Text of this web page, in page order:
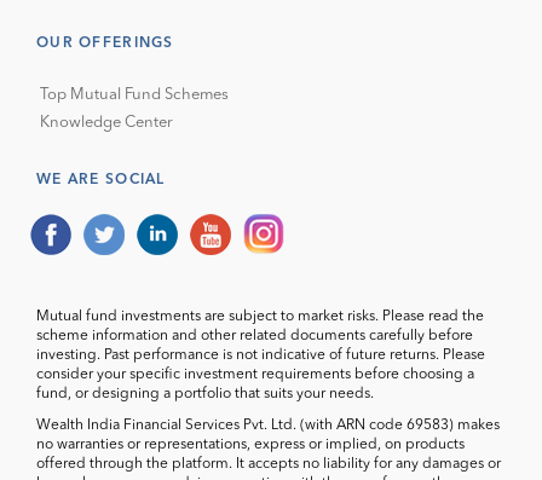
OUR OFFERINGS
Top Mutual Fund Schemes
Knowledge Center
WE ARE SOCIAL
Mutual fund investments are subject to market risks. Please read the
scheme information and other related documents carefully before
investing. Past performance is not indicative of future returns. Please
consider your specific investment requirements before choosing a
fund, or designing a portfolio that suits your needs.
Wealth India Financial Services Pvt. Ltd. (with ARN code 69583) makes
no warranties or representations, express or implied, on products
offered through the platform. It accepts no liability for any damages or